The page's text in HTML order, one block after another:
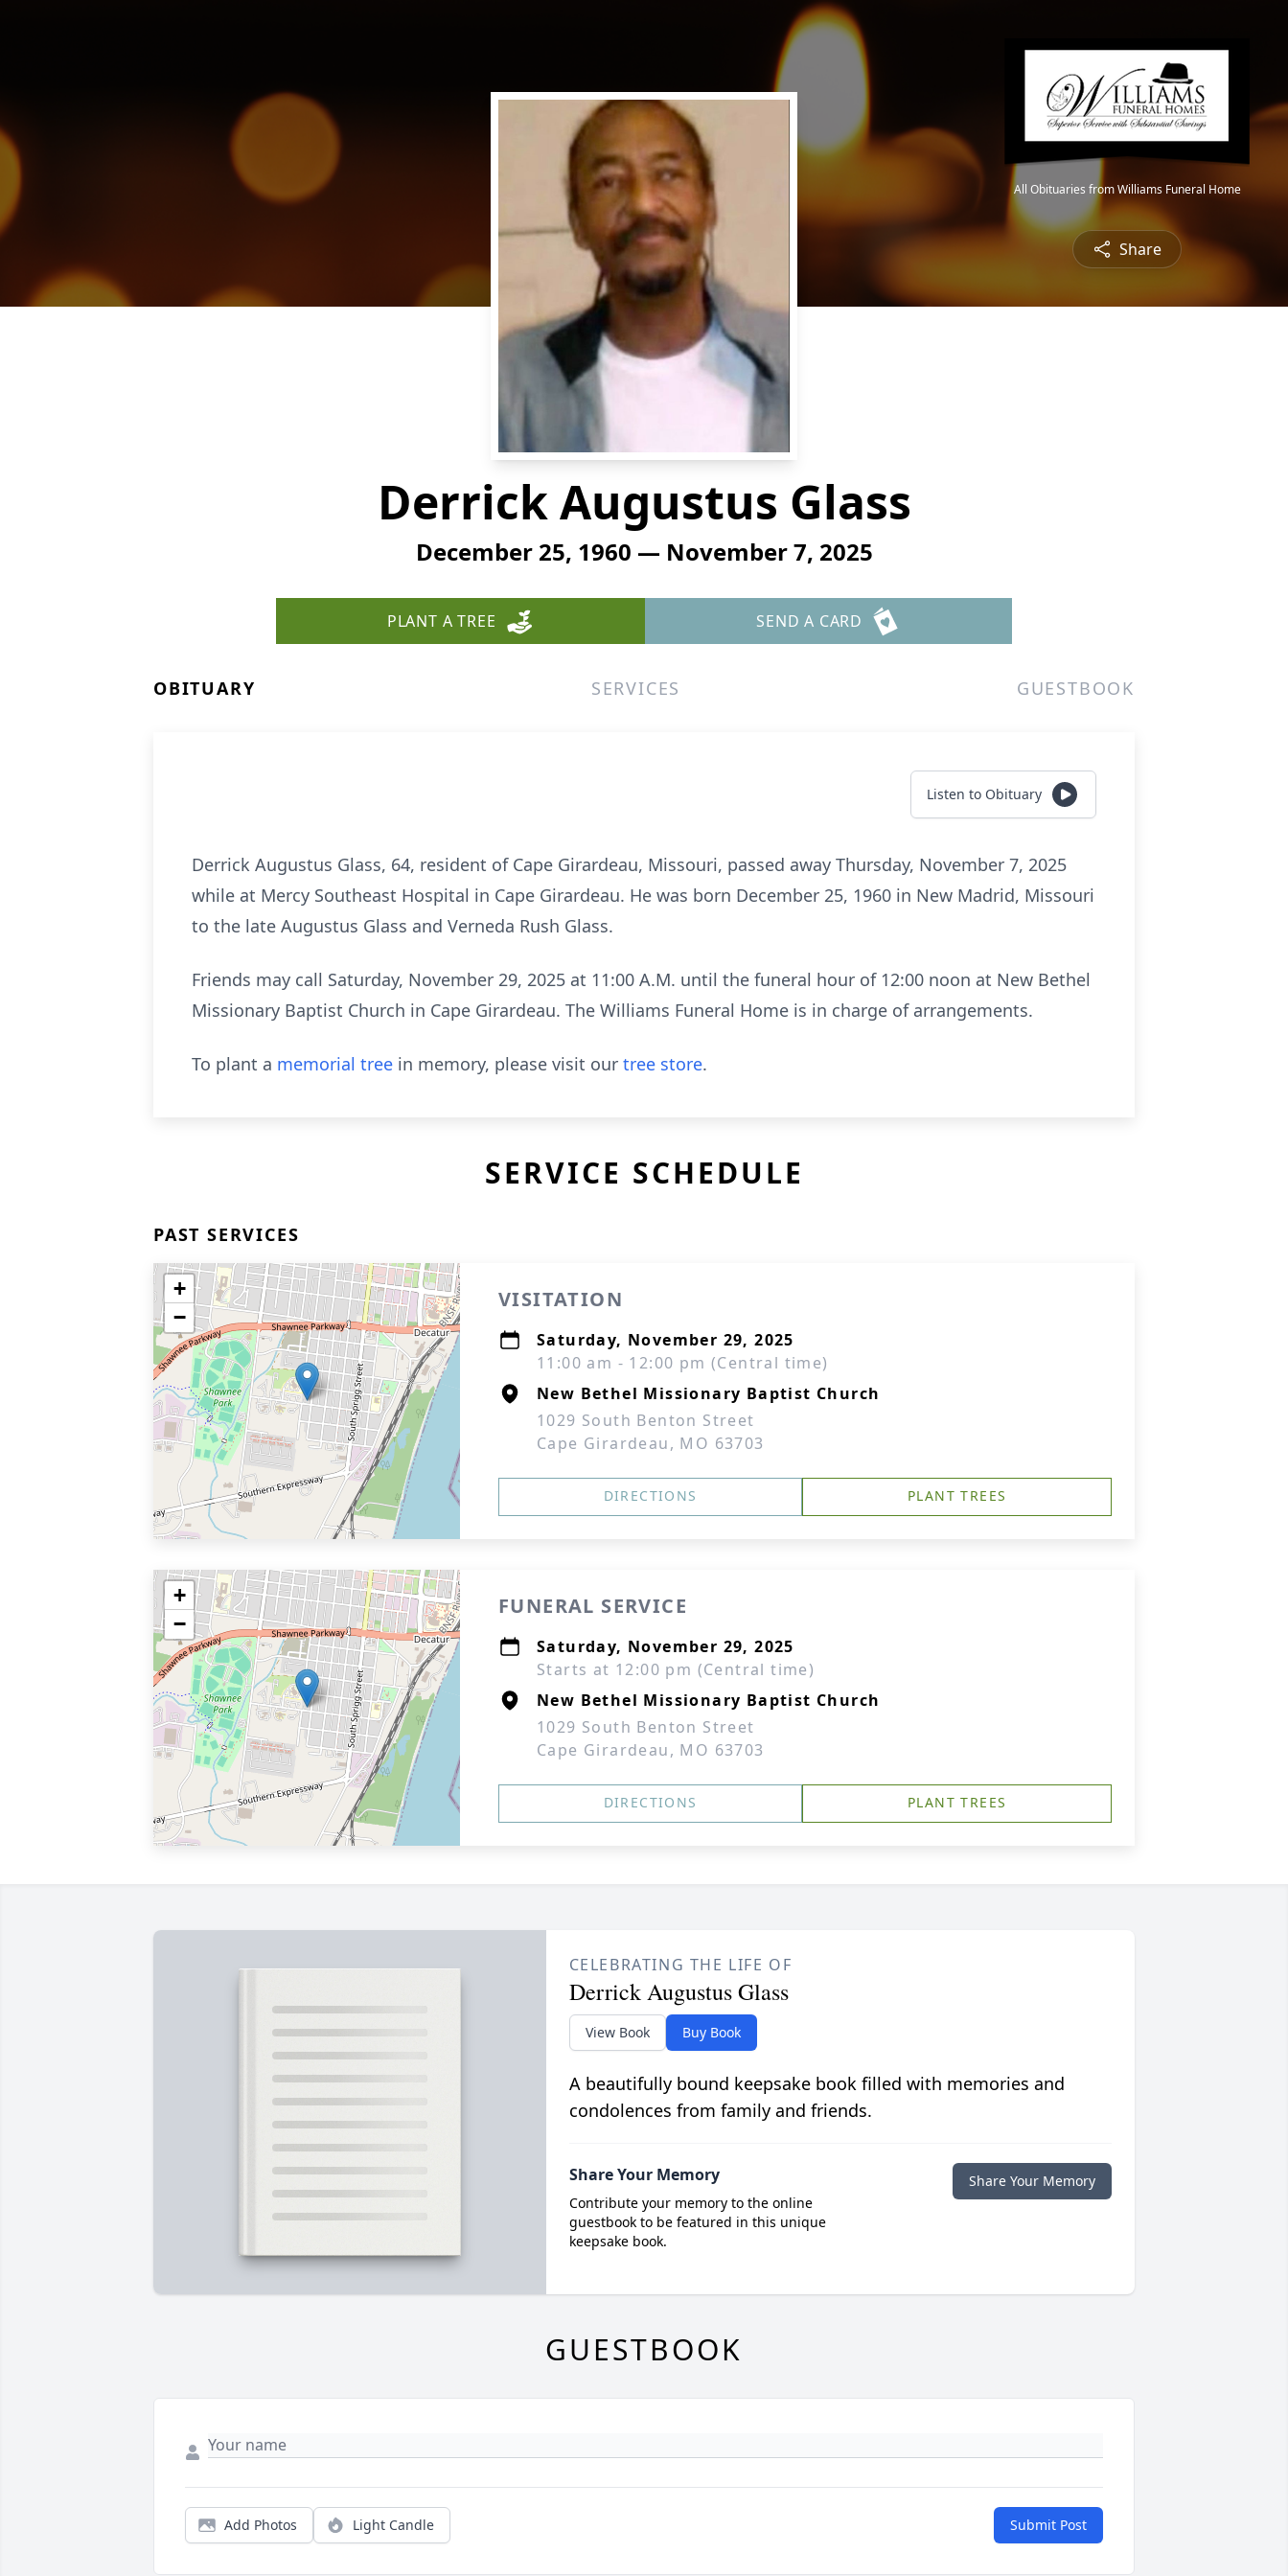
All Obituaries from Williams Funeral Home
Share
Derrick Augustus Glass
December 25, 1960 — November 7, 2025
PLANT A TREE SEND A CARD
OBITUARY SERVICES GUESTBOOK
Listen to Obituary
Derrick Augustus Glass, 64, resident of Cape Girardeau, Missouri, passed away Thursday, November 7, 2025
while at Mercy Southeast Hospital in Cape Girardeau. He was born December 25, 1960 in New Madrid, Missouri
to the late Augustus Glass and Verneda Rush Glass.
Friends may call Saturday, November 29, 2025 at 11:00 A.M. until the funeral hour of 12:00 noon at New Bethel
Missionary Baptist Church in Cape Girardeau. The Williams Funeral Home is in charge of arrangements.
To plant a memorial tree in memory, please visit our tree store.
SERVICE SCHEDULE
PAST SERVICES
+
−
VISITATION
Saturday, November 29, 2025
11:00 am - 12:00 pm (Central time)
New Bethel Missionary Baptist Church
1029 South Benton Street
Cape Girardeau, MO 63703
DIRECTIONS PLANT TREES
+
−
FUNERAL SERVICE
Saturday, November 29, 2025
Starts at 12:00 pm (Central time)
New Bethel Missionary Baptist Church
1029 South Benton Street
Cape Girardeau, MO 63703
DIRECTIONS PLANT TREES
CELEBRATING THE LIFE OF
Derrick Augustus Glass
View Book Buy Book
A beautifully bound keepsake book filled with memories and
condolences from family and friends.
Share Your Memory
Contribute your memory to the online
guestbook to be featured in this unique
keepsake book.
Share Your Memory
GUESTBOOK
Add Photos Light Candle Submit Post